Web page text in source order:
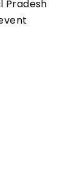
Pradesh